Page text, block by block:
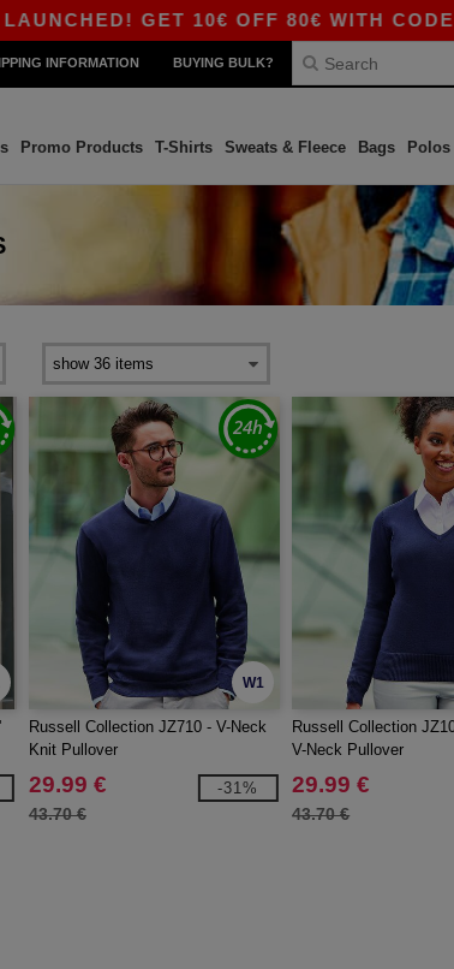
GET 10€ OFF 80€ WITH CODE
INFORMATION BUYING BULK?
Promo Products T-Shirts Sweats & Fleece Bags Polos
W1
Russell Collection JZ710 - V-Neck
Knit Pullover
29.99 €
43.70 €
-31%
Russell Collection
V-Neck Pullover
29.99 €
43.70 €